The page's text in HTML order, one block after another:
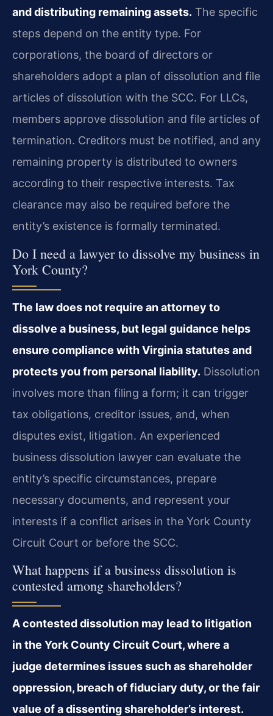
and distributing remaining assets. The specific
steps depend on the entity type. For
corporations, the board of directors or
shareholders adopt a plan of dissolution and file
articles of dissolution with the SCC. For LLCs,
members approve dissolution and file articles of
termination. Creditors must be notified, and any
remaining property is distributed to owners
according to their respective interests. Tax
clearance may also be required before the
entity’s existence is formally terminated.
Do I need a lawyer to dissolve my business in
York County?
The law does not require an attorney to
dissolve a business, but legal guidance helps
ensure compliance with Virginia statutes and
protects you from personal liability. Dissolution
involves more than filing a form; it can trigger
tax obligations, creditor issues, and, when
disputes exist, litigation. An experienced
business dissolution lawyer can evaluate the
entity’s specific circumstances, prepare
necessary documents, and represent your
interests if a conflict arises in the York County
Circuit Court or before the SCC.
What happens if a business dissolution is
contested among shareholders?
A contested dissolution may lead to litigation
in the York County Circuit Court, where a
judge determines issues such as shareholder
oppression, breach of fiduciary duty, or the fair
value of a dissenting shareholder’s interest.